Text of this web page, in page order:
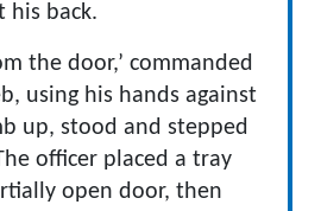
his back.
the door,’ commanded
using his hands against
up, stood and stepped
officer placed a tray
open door, then